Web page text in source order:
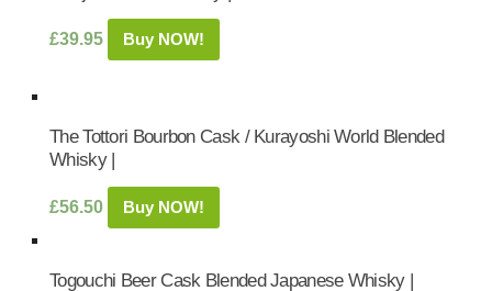
£39.95 Buy NOW!
The Tottori Bourbon Cask / Kurayoshi World Blended
Whisky |
£56.50 Buy NOW!
Togouchi Beer Cask Blended Japanese Whisky |